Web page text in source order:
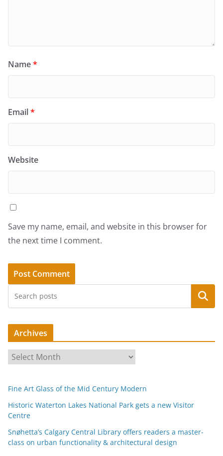
Name*
Email*
Website
Save my name, email, and website in this browser for
the next time I comment.
Search
Archives
h
i
v
e
s
Fine Art Glass of the Mid Century Modern
Historic Waterton Lakes National Park gets a new Visitor
Centre
Snøhetta’s Calgary Central Library offers readers a master-
class on urban functionality & architectural design